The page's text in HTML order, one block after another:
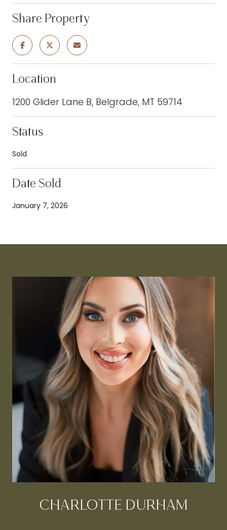
Share Property
Location
1200 Glider Lane B, Belgrade, MT 59714
Status
Sold
Date Sold
January 7, 2026
CHARLOTTE DURHAM